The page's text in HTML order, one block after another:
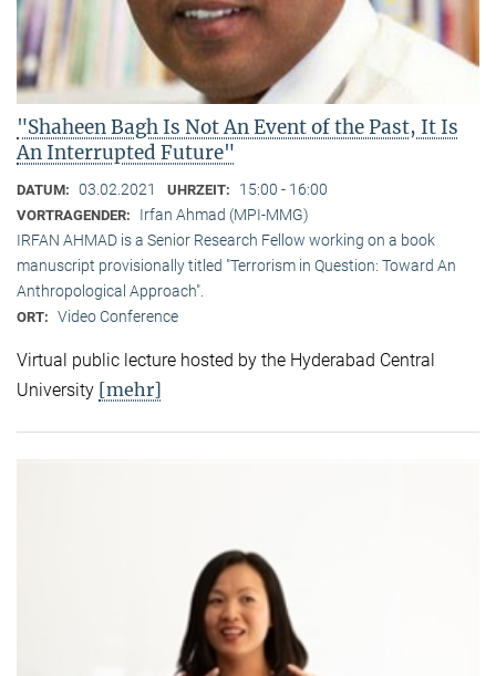
"Shaheen Bagh Is Not An Event of the Past, It Is
An Interrupted Future"
DATUM: 03.02.2021 UHRZEIT: 15:00 - 16:00
VORTRAGENDER:
Irfan Ahmad (MPI-MMG)
IRFAN AHMAD is a Senior Research Fellow working on a book
manuscript provisionally titled "Terrorism in Question: Toward An
Anthropological Approach".
ORT: Video Conference
Virtual public lecture hosted by the Hyderabad Central
University [mehr]